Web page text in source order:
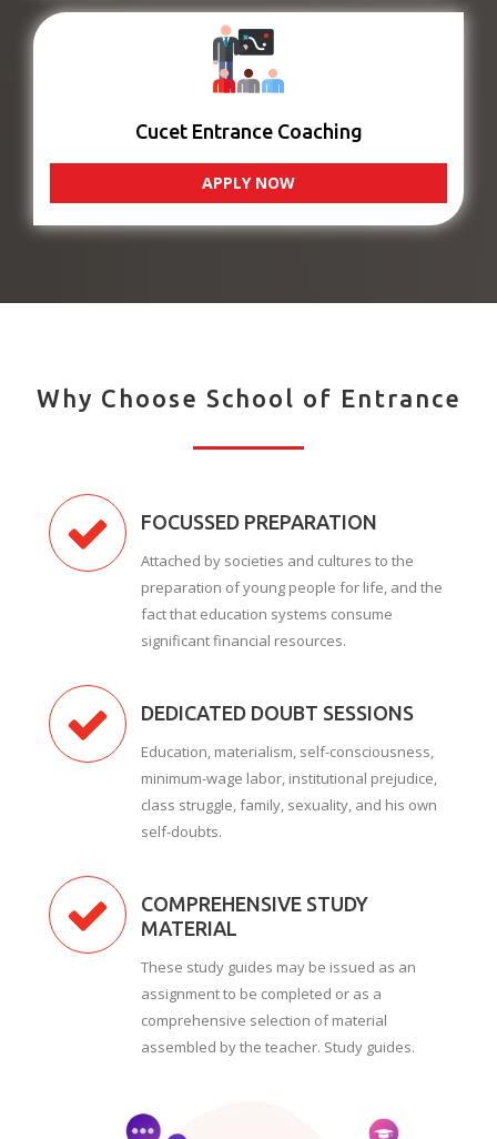
Cucet Entrance Coaching
APPLY NOW
Why Choose School of Entrance
FOCUSSED PREPARATION
Attached by societies and cultures to the
preparation of young people for life, and the
fact that education systems consume
significant financial resources.
DEDICATED DOUBT SESSIONS
Education, materialism, self-consciousness,
minimum-wage labor, institutional prejudice,
class struggle, family, sexuality, and his own
self-doubts.
COMPREHENSIVE STUDY
MATERIAL
These study guides may be issued as an
assignment to be completed or as a
comprehensive selection of material
assembled by the teacher. Study guides.